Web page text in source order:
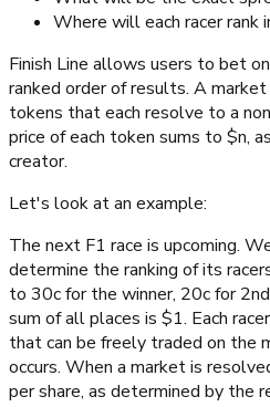
Where will each racer rank
Finish Line allows users to bet
ranked order of results. A
tokens that each resolve to a
price of each token sums to $n,
creator.
Let's look at an example:
The next F1 race is upcoming.
determine the ranking of its
to 30c for the winner, 20c for
sum of all places is $1. Each
that can be freely traded on the
occurs. When a market is
per share, as determined by the